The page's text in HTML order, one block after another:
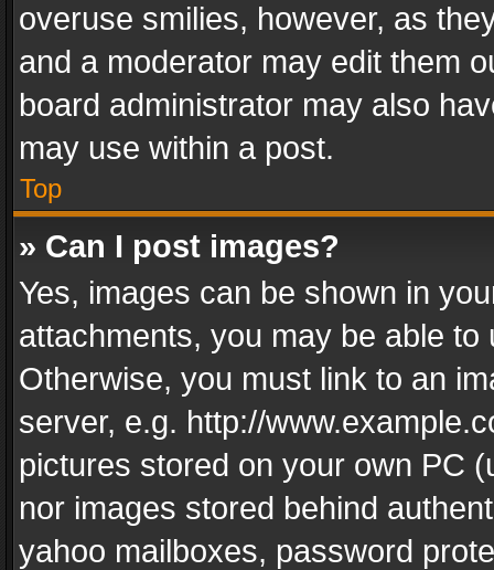
overuse smilies, however, as
and a moderator may edit them
board administrator may also
may use within a post.
Top
» Can I post images?
Yes, images can be shown in
attachments, you may be able
Otherwise, you must link to an
server, e.g. http://
pictures stored on your own PC
nor images stored behind
yahoo mailboxes, password